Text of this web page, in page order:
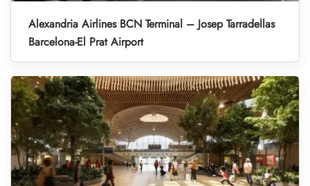
Alexandria Airlines BCN Terminal – Josep Tarradellas
Barcelona-El Prat Airport